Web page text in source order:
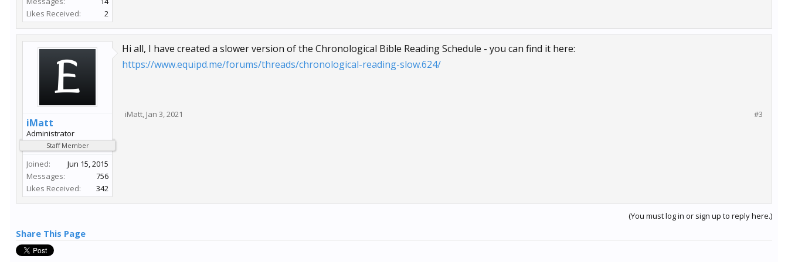
Likes Received:
2
iMatt
Administrator
Staff Member
Joined:
Jun 15, 2015
Messages:
756
Likes Received:
342
Hi all, I have created a slower version of the Chronological Bible Reading Schedule - you can find it here:
https://www.equipd.me/forums/threads/chronological-reading-slow.624/
iMatt, Jan 3, 2021 #3
(You must log in or sign up to reply here.)
Share This Page